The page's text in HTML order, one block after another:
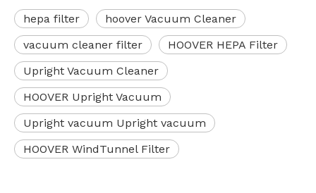
hepa filter
hoover Vacuum Cleaner
vacuum cleaner filter
HOOVER HEPA Filter
Upright Vacuum Cleaner
HOOVER Upright Vacuum
Upright vacuum Upright vacuum
HOOVER WindTunnel Filter